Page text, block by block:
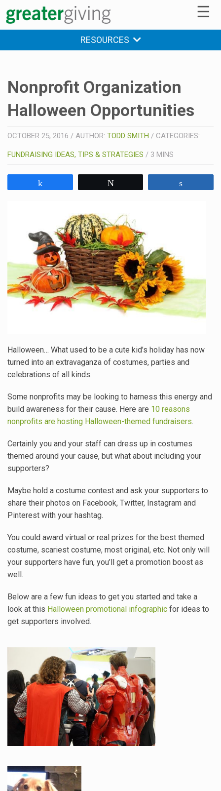
☰
RESOURCES
Nonprofit Organization
Halloween Opportunities
OCTOBER 25, 2016 / AUTHOR: TODD SMITH / CATEGORIES:
FUNDRAISING IDEAS, TIPS & STRATEGIES / 3 MINS
Halloween… What used to be a cute kid’s holiday has now
turned into an extravaganza of costumes, parties and
celebrations of all kinds.
Some nonprofits may be looking to harness this energy and
build awareness for their cause. Here are 10 reasons
nonprofits are hosting Halloween-themed fundraisers.
Certainly you and your staff can dress up in costumes
themed around your cause, but what about including your
supporters?
Maybe hold a costume contest and ask your supporters to
share their photos on Facebook, Twitter, Instagram and
Pinterest with your hashtag.
You could award virtual or real prizes for the best themed
costume, scariest costume, most original, etc. Not only will
your supporters have fun, you’ll get a promotion boost as
well.
Below are a few fun ideas to get you started and take a
look at this Halloween promotional infographic for ideas to
get supporters involved.